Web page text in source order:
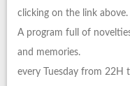
clicking on the link above.
A program full of
and memories.
every Tuesday from 22H